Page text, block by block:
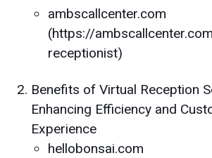
ambscallcenter.com
(https://
receptionist)
Benefits of Virtual Reception
Enhancing Efficiency and
Experience
hellobonsai.com